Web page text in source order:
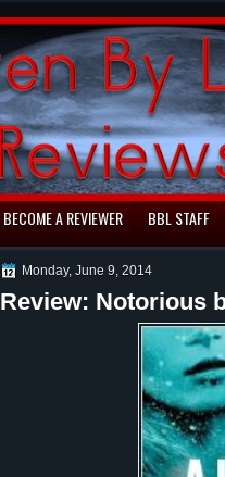
BECOME A REVIEWER BBL STAFF
Monday, June 9, 2014
Review: Notorious